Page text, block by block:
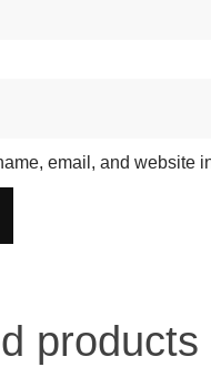
email, and website
products